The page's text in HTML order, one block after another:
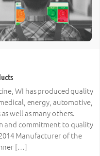
WI has produced quality
energy, automotive,
well as many others.
and commitment to quality
Manufacturer of the
[…]